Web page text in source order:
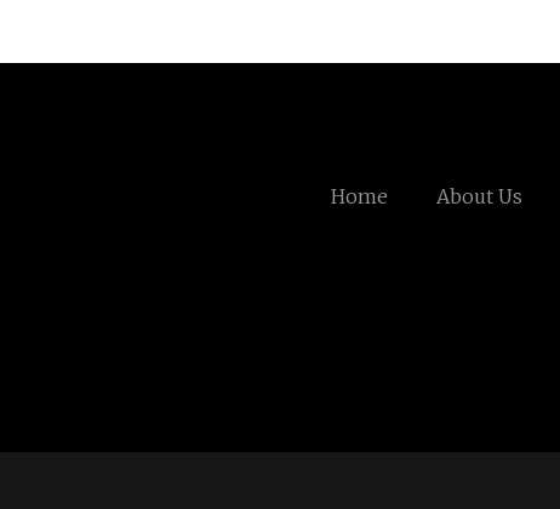
Home About Us